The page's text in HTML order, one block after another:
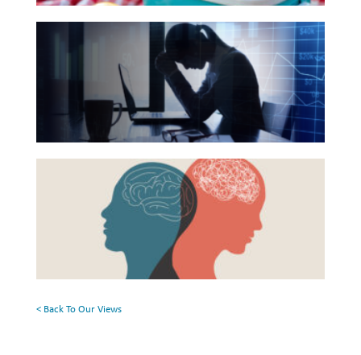
GET IN TOUCH
Reading
List
The
Between
Financial
Health
Beyond
Rethinking
Health
< Back To Our Views